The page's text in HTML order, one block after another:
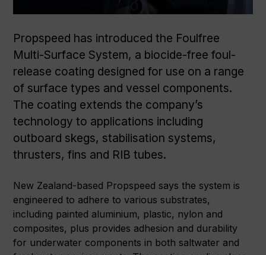
Propspeed has introduced the Foulfree
Multi-Surface System, a biocide-free foul-
release coating designed for use on a range
of surface types and vessel components.
The coating extends the company’s
technology to applications including
outboard skegs, stabilisation systems,
thrusters, fins and RIB tubes.
New Zealand-based Propspeed says the system is
engineered to adhere to various substrates,
including painted aluminium, plastic, nylon and
composites, plus provides adhesion and durability
for underwater components in both saltwater and